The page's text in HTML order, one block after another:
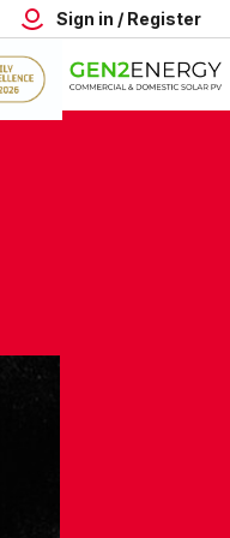
Sign in / Register